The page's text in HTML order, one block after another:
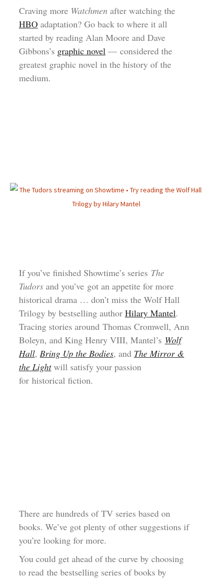
Craving more Watchmen after watching the
HBO adaptation? Go back to where it all
started by reading Alan Moore and Dave
Gibbons’s graphic novel — considered the
greatest graphic novel in the history of the
medium.
If you’ve finished Showtime’s series The
Tudors and you’ve got an appetite for more
historical drama … don’t miss the Wolf Hall
Trilogy by bestselling author Hilary Mantel.
Tracing stories around Thomas Cromwell, Ann
Boleyn, and King Henry VIII, Mantel’s Wolf
Hall, Bring Up the Bodies, and The Mirror &
the Lightwill satisfy your passion
for historical fiction.
There are hundreds of TV series based on
books. We’ve got plenty of other suggestions if
you’re looking for more.
You could get ahead of the curve by choosing
to read the bestselling series of books by